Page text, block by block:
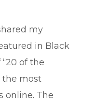
my
in Black
of the
the most
online. The